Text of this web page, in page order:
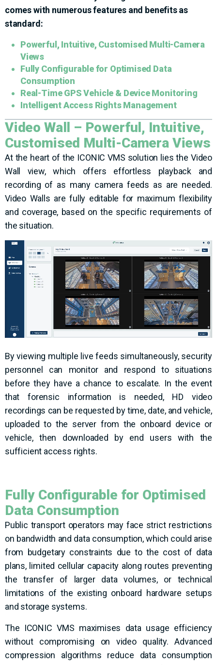
comes with numerousfeatures and benefits as
standard:
Powerful, Intuitive, Customised Multi-Camera
Views
Fully Configurable for Optimised Data
Consumption
Real-Time GPS Vehicle & Device Monitoring
Intelligent Access Rights Management
Video Wall – Powerful, Intuitive,
Customised Multi-Camera Views
At the heart of the ICONIC VMS solution lies the Video
Wall view, which offers effortless playback and
recording of as many camera feeds as are needed.
Video Walls are fully editable for maximum flexibility
and coverage, based on the specific requirements of
the situation.
By viewing multiple live feeds simultaneously, security
personnel can monitor and respond to situations
before they have a chance to escalate. In the event
that forensic information is needed, HD video
recordings can be requested by time, date, and vehicle,
uploaded to the server from the onboard device or
vehicle, then downloaded by end users with the
sufficient access rights.
Fully Configurable for Optimised
Data Consumption
Public transport operators may face strict restrictions
on bandwidth and data consumption, which could arise
from budgetary constraints due to the cost of data
plans, limited cellular capacity along routes preventing
the transfer of larger data volumes, or technical
limitations of the existing onboard hardware setups
and storage systems.
The ICONIC VMS maximises data usage efficiency
without compromising on video quality. Advanced
compression algorithms reduce data consumption